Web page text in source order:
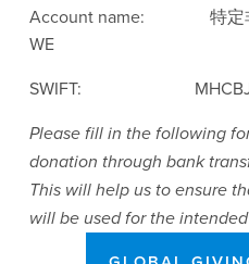
Account name:               特
WE
SWIFT:
Please fill in the following
donation through bank
This will help us to ensure
will be used for the